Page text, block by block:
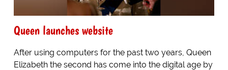
Queen launches website
After using computers for the past two years, Queen
Elizabeth the second has come into the digital age by